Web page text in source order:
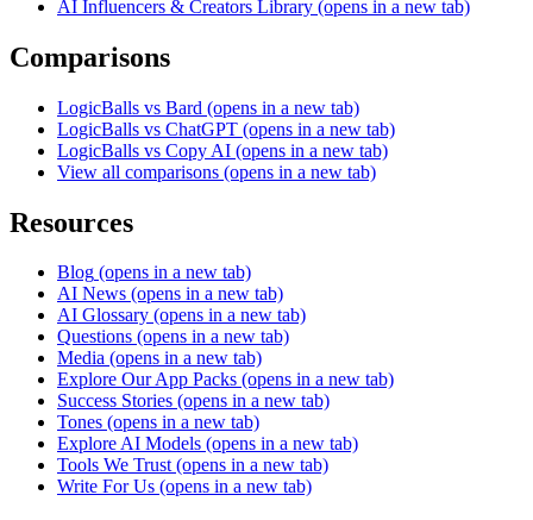
AI Influencers & Creators Library (opens in a new tab)
Comparisons
LogicBalls vs Bard (opens in a new tab)
LogicBalls vs ChatGPT (opens in a new tab)
LogicBalls vs Copy AI (opens in a new tab)
View all comparisons (opens in a new tab)
Resources
Blog (opens in a new tab)
AI News (opens in a new tab)
AI Glossary (opens in a new tab)
Questions (opens in a new tab)
Media (opens in a new tab)
Explore Our App Packs (opens in a new tab)
Success Stories (opens in a new tab)
Tones (opens in a new tab)
Explore AI Models (opens in a new tab)
Tools We Trust (opens in a new tab)
Write For Us (opens in a new tab)